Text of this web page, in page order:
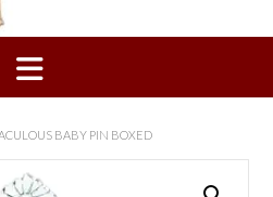
BABY PIN BOXED